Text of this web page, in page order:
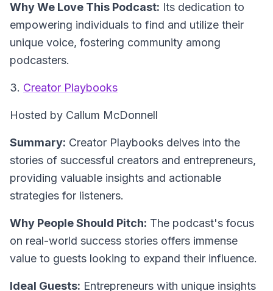
Why We Love This Podcast: Its dedication to
empowering individuals to find and utilize their
unique voice, fostering community among
podcasters.
3. Creator Playbooks
Hosted by Callum McDonnell
Summary: Creator Playbooks delves into the
stories of successful creators and entrepreneurs,
providing valuable insights and actionable
strategies for listeners.
Why People Should Pitch: The podcast's focus
on real-world success stories offers immense
value to guests looking to expand their influence.
Ideal Guests: Entrepreneurs with unique insights